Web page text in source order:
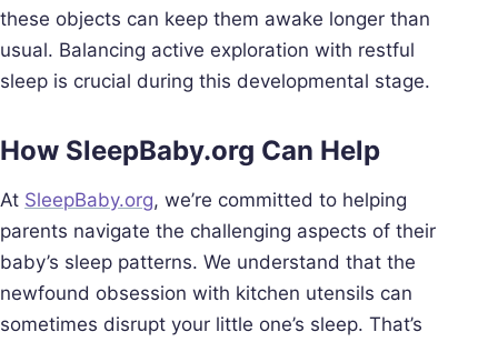
these objects can keep them awake longer than
usual. Balancing active exploration with restful
sleep is crucial during this developmental stage.
How SleepBaby.org Can Help
At SleepBaby.org, we’re committed to helping
parents navigate the challenging aspects of their
baby’s sleep patterns. We understand that the
newfound obsession with kitchen utensils can
sometimes disrupt your little one’s sleep. That’s